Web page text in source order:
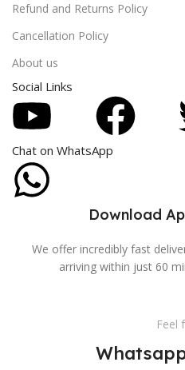
Refund and Returns Policy
Cancellation Policy
About us
Social Links
Chat on WhatsApp
Download
We offer incredibly fast
arriving within just 60
Feel